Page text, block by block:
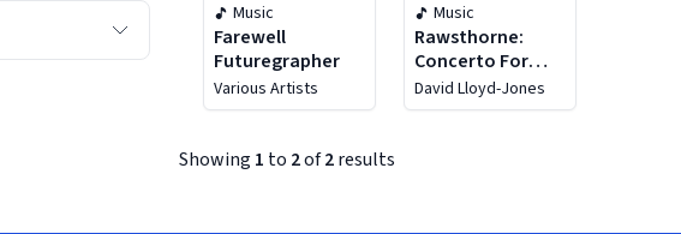
Music
Farewell
Futuregrapher
Various Artists
Music
Rawsthorne:
Concerto For
String Orchestra
/ Divertimento /
David Lloyd-Jones
Showing 1 to 2of2results